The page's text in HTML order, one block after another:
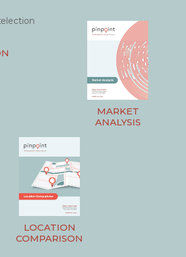
MARKET
ANALYSIS
LOCATION
COMPARISON